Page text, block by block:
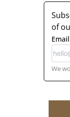
of
Email
We